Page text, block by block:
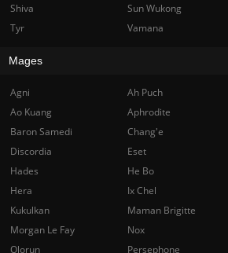
Shiva
Sun Wukong
Tyr
Vamana
Mages
Agni Ah Puch
Ao Kuang
Aphrodite
Baron Samedi
Chang'e
Discordia
Eset
Hades
He Bo
Hera
Ix Chel
Kukulkan
Maman Brigitte
Morgan Le Fay
Nox
Olorun
Persephone